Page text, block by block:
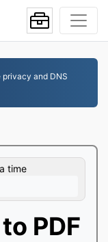
and DNS
time
PDF